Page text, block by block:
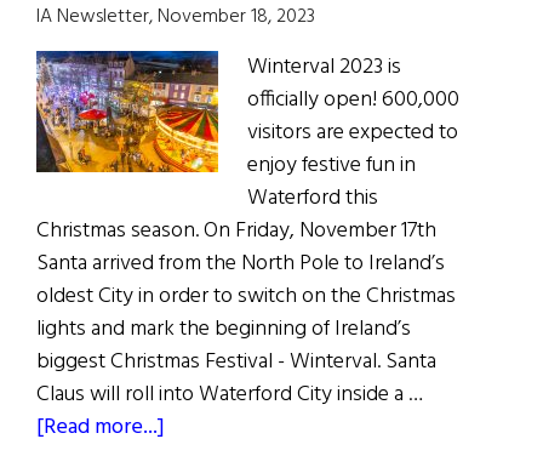
of
Christmas
2024
IA Newsletter, November 18, 2023
Winterval 2023 is
officially open! 600,000
visitors are expected to
enjoy festive fun in
Waterford this
Christmas season. On Friday, November 17th
Santa arrived from the North Pole to Ireland’s
oldest City in order to switch on the Christmas
lights and mark the beginning of Ireland’s
biggest Christmas Festival - Winterval. Santa
Claus will roll into Waterford City inside a …
[Read more...]